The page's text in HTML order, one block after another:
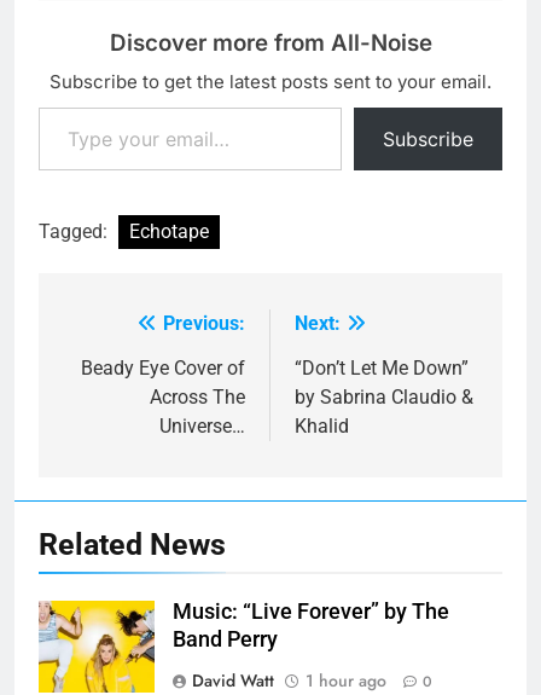
Discover more from All-Noise
Subscribe to get the latest posts sent to your email.
Type your email…
Subscribe
Tagged: Echotape
navigation
Previous:
Beady Eye Cover of
Across The
Universe…
Next:
“Don’t Let Me Down”
by Sabrina Claudio &
Khalid
Related News
Music: “Live Forever” by The
Band Perry
David Watt
1 hour ago 0